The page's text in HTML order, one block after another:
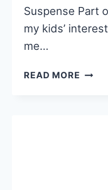
Suspense Part
my kids’
me…
READ MORE DIY